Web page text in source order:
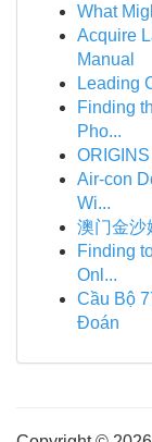
What
Acquire
Manual
Leading
Finding
Pho...
Air-con
Wi...
澳门金沙
Finding
Onl...
Cầu Bộ
Đoán